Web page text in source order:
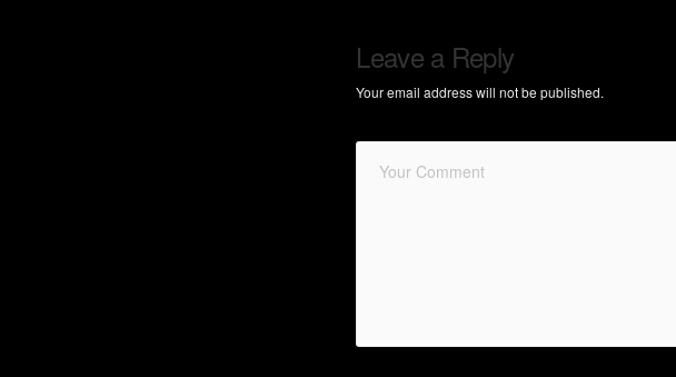
Leave a Reply
Your email address will not be published.